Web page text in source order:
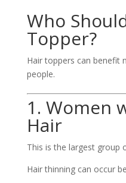
Who
Topper?
Hair toppers can benefit
people.
1. Women
Hair
This is the largest group
Hair thinning can occur